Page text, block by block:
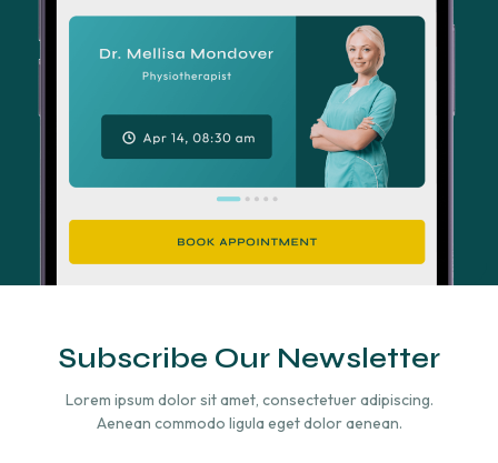
Subscribe Our Newsletter
Lorem ipsum dolor sit amet, consectetuer adipiscing.
Aenean commodo ligula eget dolor aenean.